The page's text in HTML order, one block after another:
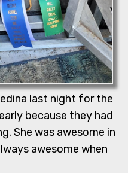
last night for the
because they had
She was awesome in
awesome when